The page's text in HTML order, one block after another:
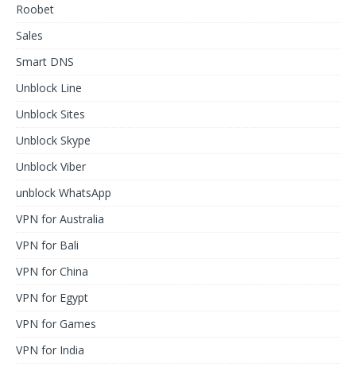
Roobet
Sales
Smart DNS
Unblock Line
Unblock Sites
Unblock Skype
Unblock Viber
unblock WhatsApp
VPN for Australia
VPN for Bali
VPN for China
VPN for Egypt
VPN for Games
VPN for India